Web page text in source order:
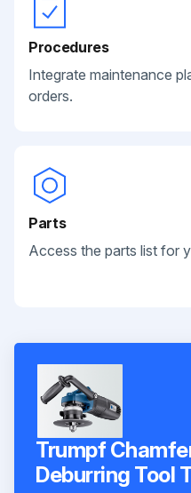
Procedures
Integrate maintenance
orders.
Parts
Access the parts list for
Trumpf
Deburring Tool